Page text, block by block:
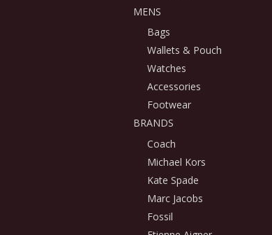
MENS
Bags
Wallets & Pouch
Watches
Accessories
Footwear
BRANDS
Coach
Michael Kors
Kate Spade
Marc Jacobs
Fossil